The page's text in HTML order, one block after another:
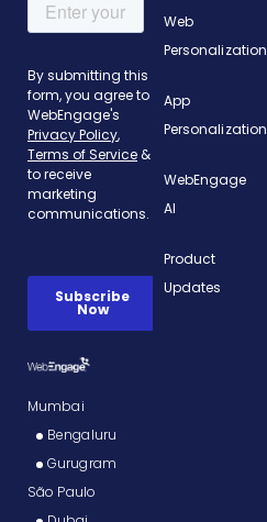
Mumbai
Bengaluru
Gurugram
São Paulo
Web
Personalization
App
Personalization
WebEngage
AI
Product
Updates